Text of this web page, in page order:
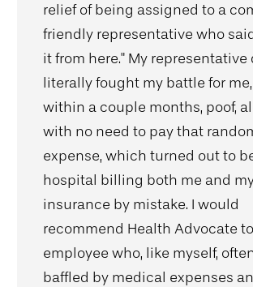
relief of being assigned to a
friendly representative who
it from here." My representative
literally fought my battle for
within a couple months, poof,
with no need to pay that
expense, which turned out to
hospital billing both me and
insurance by mistake. I would
recommend Health Advocate
employee who, like myself,
baffled by medical expenses